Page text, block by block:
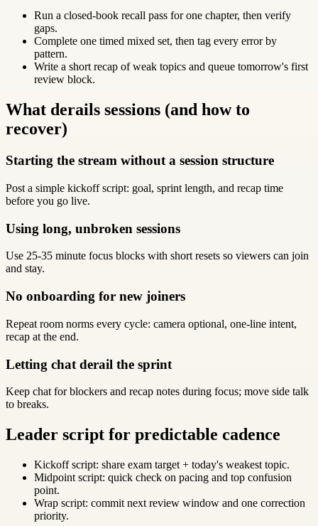
Run a closed-book recall pass for one chapter, then verify
gaps.
Complete one timed mixed set, then tag every error by
pattern.
Write a short recap of weak topics and queue tomorrow's first
review block.
What derails sessions (and how to
recover)
Starting the stream without a session structure
Post a simple kickoff script: goal, sprint length, and recap time
before you go live.
Using long, unbroken sessions
Use 25-35 minute focus blocks with short resets so viewers can join
and stay.
No onboarding for new joiners
Repeat room norms every cycle: camera optional, one-line intent,
recap at the end.
Letting chat derail the sprint
Keep chat for blockers and recap notes during focus; move side talk
to breaks.
Leader script for predictable cadence
Kickoff script: share exam target + today's weakest topic.
Midpoint script: quick check on pacing and top confusion
point.
Wrap script: commit next review window and one correction
priority.